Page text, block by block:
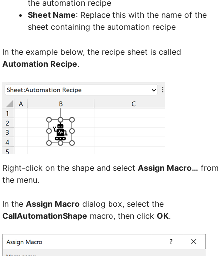
the automation recipe
Sheet Name: Replace this with the name of the
sheet containing the automation recipe
In the example below, the recipe sheet is called
Automation Recipe.
Right-click on the shape and select Assign Macro… from
the menu.
In the Assign Macro dialog box, select the
CallAutomationShape macro, then click OK.